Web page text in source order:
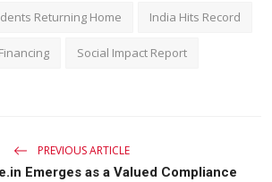
Returning Home India Hits Record
Social Impact Report
PREVIOUS ARTICLE
Emerges as a Valued Compliance